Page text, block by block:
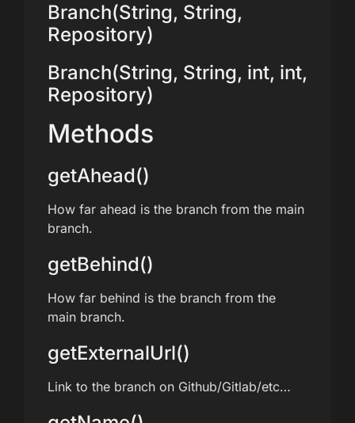
Branch(String, String,
Repository)
Branch(String, String, int, int,
Repository)
Methods
getAhead()
How far ahead is the branch from the main
branch.
getBehind()
How far behind is the branch from the
main branch.
getExternalUrl()
Link to the branch on Github/Gitlab/etc…